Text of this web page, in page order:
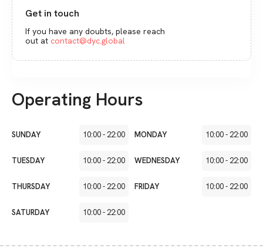
Get in touch
If you have any doubts, please reach
out at contact@dyc.global
Operating Hours
SUNDAY 10:00-22:00 MONDAY 10:00-22:00
TUESDAY 10:00-22:00 WEDNESDAY 10:00-22:00
THURSDAY 10:00-22:00 FRIDAY 10:00-22:00
SATURDAY 10:00-22:00